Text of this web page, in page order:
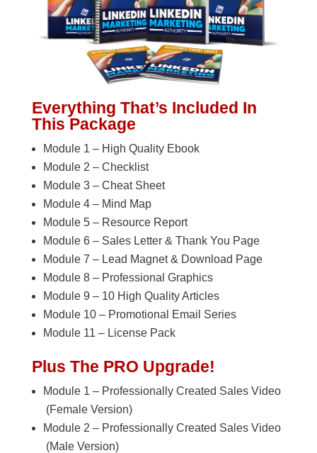
Everything That’s Included In
This Package
Module 1 – High Quality Ebook
Module 2 – Checklist
Module 3 – Cheat Sheet
Module 4 – Mind Map
Module 5 – Resource Report
Module 6 – Sales Letter & Thank You Page
Module 7 – Lead Magnet & Download Page
Module 8 – Professional Graphics
Module 9 – 10 High Quality Articles
Module 10 – Promotional Email Series
Module 11 – License Pack
Plus The PRO Upgrade!
Module 1 – Professionally Created Sales Video
(Female Version)
Module 2 – Professionally Created Sales Video
(Male Version)